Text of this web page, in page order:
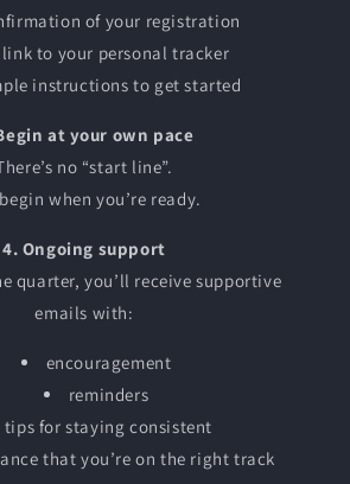
of your registration
to your personal tracker
instructions to get started
at your own pace
no “start line”.
when you’re ready.
4. Ongoing support
quarter, you’ll receive supportive
emails with:
encouragement
reminders
tips for staying consistent
that you’re on the right track